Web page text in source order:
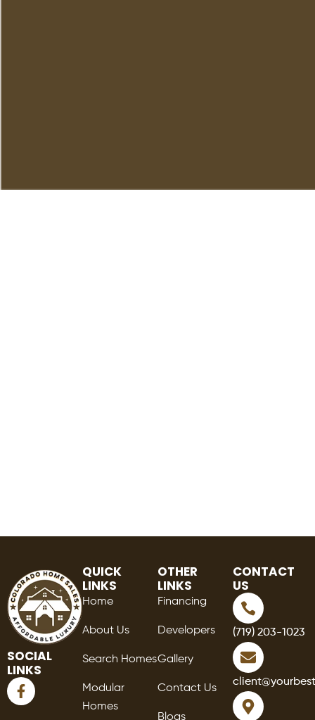
SOCIAL
LINKS
F
a
QUICK
LINKS
Home
About Us
Search Homes
Modular
Homes
OTHER
LINKS
Financing
Developers
Gallery
Contact Us
Blogs
CONTACT
US
(719) 203-1023